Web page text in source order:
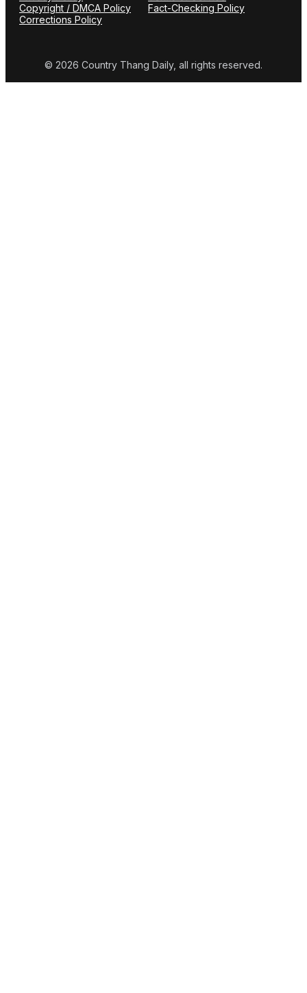
Copyright / DMCA Policy
Fact-Checking Policy
Corrections Policy
© 2026 Country Thang Daily, all rights reserved.